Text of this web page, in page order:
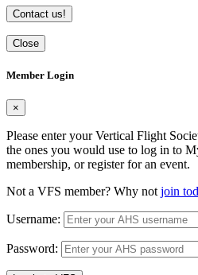
Contact us!
Close
Member Login
×
Please enter your Vertical Flight
the ones you would use to log in to
membership, or register for an event.
Not a VFS member? Why not join
Username:
Password: